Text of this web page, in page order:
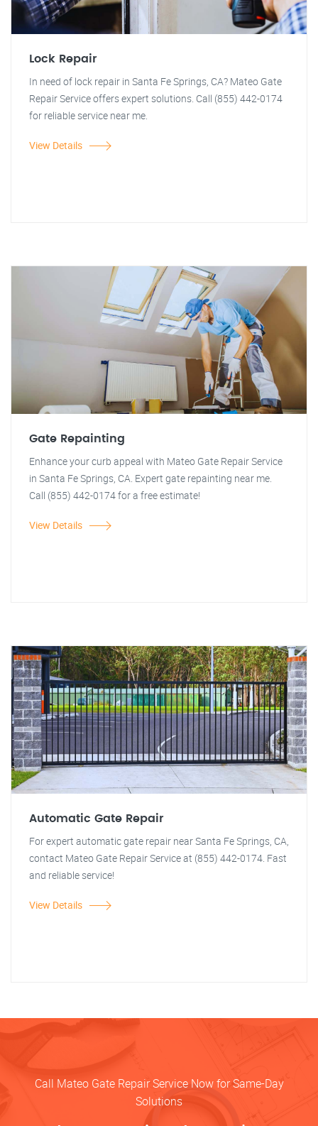
Lock Repair
In need of lock repair in Santa Fe Springs, CA? Mateo Gate
Repair Service offers expert solutions. Call (855) 442-0174
for reliable service near me.
View Details
Gate Repainting
Enhance your curb appeal with Mateo Gate Repair Service
in Santa Fe Springs, CA. Expert gate repainting near me.
Call (855) 442-0174 for a free estimate!
View Details
Automatic Gate Repair
For expert automatic gate repair near Santa Fe Springs, CA,
contact Mateo Gate Repair Service at (855) 442-0174. Fast
and reliable service!
View Details
Call Mateo Gate Repair Service Now for Same-Day
Solutions